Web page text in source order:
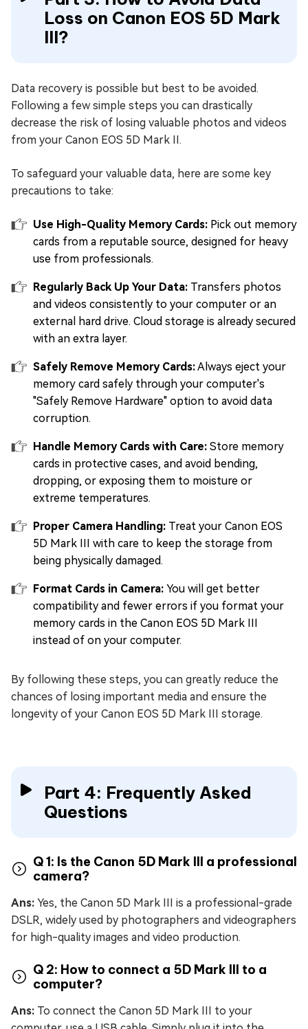
Loss on Canon EOS 5D Mark
III?
Data recovery is possible but best to be avoided.
Following a few simple steps you can drastically
decrease the risk of losing valuable photos and videos
from your Canon EOS 5D Mark II.
To safeguard your valuable data, here are some key
precautions to take:
Use High-Quality Memory Cards: Pick out memory
cards from a reputable source, designed for heavy
use from professionals.
Regularly Back Up Your Data: Transfers photos
and videos consistently to your computer or an
external hard drive. Cloud storage is already secured
with an extra layer.
Safely Remove Memory Cards:Always eject your
memory card safely through your computer's
"Safely Remove Hardware" option to avoid data
corruption.
Handle Memory Cards with Care: Store memory
cards in protective cases, and avoid bending,
dropping, or exposing them to moisture or
extreme temperatures.
Proper Camera Handling: Treat your Canon EOS
5D Mark III with care to keep the storage from
being physically damaged.
Format Cards in Camera: You will get better
compatibility and fewer errors if you format your
memory cards in the Canon EOS 5D Mark III
instead of on your computer.
By following these steps, you can greatly reduce the
chances of losing important media and ensure the
longevity of your Canon EOS 5D Mark III storage.
Part 4: Frequently Asked
Questions
Q 1: Is the Canon 5D Mark III a professional
camera?
Ans: Yes, the Canon 5D Mark III is a professional-grade
DSLR, widely used by photographers and videographers
for high-quality images and video production.
Q 2: How to connect a 5D Mark III to a
computer?
Ans: To connect the Canon 5D Mark III to your